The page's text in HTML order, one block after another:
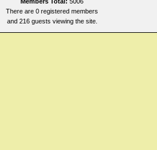
Members Total: 5006
There are 0 registered members
and 216 guests viewing the site.